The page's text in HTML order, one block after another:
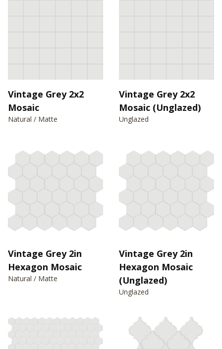
Vintage Grey 2x2
Mosaic
Natural / Matte
Vintage Grey 2x2
Mosaic (Unglazed)
Unglazed
Vintage Grey 2in
Hexagon Mosaic
Natural / Matte
Vintage Grey 2in
Hexagon Mosaic
(Unglazed)
Unglazed